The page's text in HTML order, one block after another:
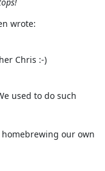
wrote:
Chris :-)
used to do such
our own